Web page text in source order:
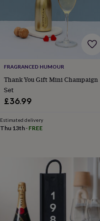
Crystals
Eye
masksHot
water
bottlesNail
gift
setsShower
caps
Beauty
&
wellnessClothing
wellnessClothing
winter
accessories
Alcohol
Beer
FRAGRANCED HUMOUR
Thank You Gift Mini Champaign
Set
£36.99
Estimated delivery
Thu 13th · FREE